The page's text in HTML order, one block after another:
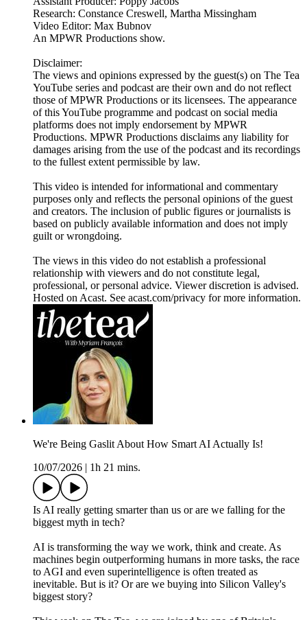
Research: Constance Creswell, Martha Missingham
Video Editor: Max Bubnov
An MPWR Productions show.
Disclaimer:
The views and opinions expressed by the guest(s) on The Tea
YouTube series and podcast are their own and do not reflect
those of MPWR Productions or its licensees. The appearance
of this YouTube programme and podcast on social media
platforms does not imply endorsement by MPWR
Productions. MPWR Productions disclaims any liability for
damages arising from the use of the podcast and its recordings
to the fullest extent permissible by law.
This video is intended for informational and commentary
purposes only and reflects the personal opinions of the guest
and creators. The inclusion of public figures or journalists is
based on publicly available information and does not imply
guilt or wrongdoing.
The views in this video do not establish a professional
relationship with viewers and do not constitute legal,
professional, or personal advice. Viewer discretion is advised.
Hosted on Acast. See acast.com/privacy for more information.
We're Being Gaslit About How Smart AI Actually Is!
10/07/2026
1h 21 mins.
Is AI really getting smarter than us or are we falling for the
biggest myth in tech?
AI is transforming the way we work, think and create. As
machines begin outperforming humans in more tasks, the race
to AGI and even superintelligence is often treated as
inevitable. But is it? Or are we buying into Silicon Valley's
biggest story?